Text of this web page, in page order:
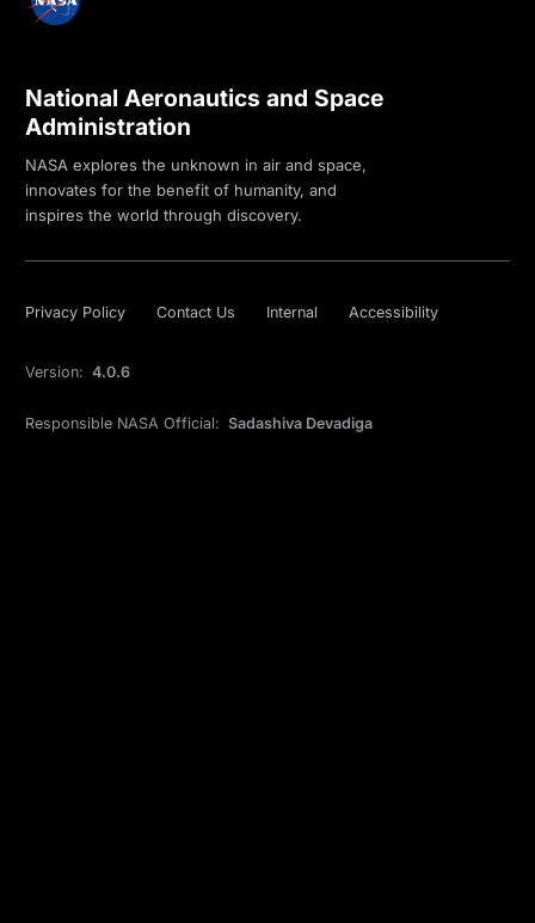
National Aeronautics and Space
Administration
NASA explores the unknown in air and space,
innovates for the benefit of humanity, and
inspires the world through discovery.
Privacy Policy Contact Us Internal Accessibility
Version: 4.0.6
Responsible NASA Official: Sadashiva Devadiga